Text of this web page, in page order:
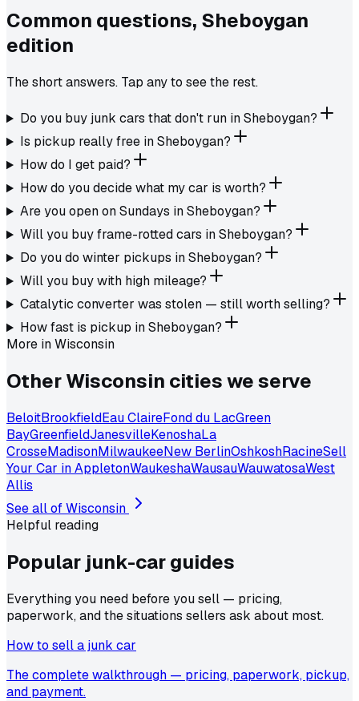
Common questions, Sheboygan
edition
The short answers. Tap any to see the rest.
Do you buy junk cars that don't run in Sheboygan?
Is pickup really free in Sheboygan?
How do I get paid?
How do you decide what my car is worth?
Are you open on Sundays in Sheboygan?
Will you buy frame-rotted cars in Sheboygan?
Do you do winter pickups in Sheboygan?
Will you buy with high mileage?
Catalytic converter was stolen — still worth selling?
How fast is pickup in Sheboygan?
More inWisconsin
OtherWisconsin cities we serve
BeloitBrookfieldEau ClaireFond du LacGreen
BayGreenfieldJanesvilleKenoshaLa
CrosseMadisonMilwaukeeNew BerlinOshkoshRacineSell
Your Car in AppletonWaukeshaWausauWauwatosaWest
Allis
See all ofWisconsin
Helpful reading
Popular junk-carguides
Everything you need before you sell — pricing,
paperwork, and the situations sellers ask about most.
How to sell a junk car
The complete walkthrough — pricing, paperwork, pickup,
and payment.